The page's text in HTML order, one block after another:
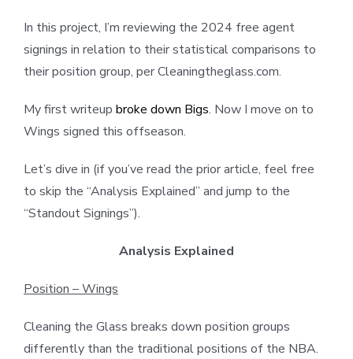
In this project, I’m reviewing the 2024 free agent
signings in relation to their statistical comparisons to
their position group, per Cleaningtheglass.com.
My first writeup broke down Bigs. Now I move on to
Wings signed this offseason.
Let’s dive in (if you’ve read the prior article, feel free
to skip the “Analysis Explained” and jump to the
“Standout Signings”).
Analysis Explained
Position – Wings
Cleaning the Glass breaks down position groups
differently than the traditional positions of the NBA.